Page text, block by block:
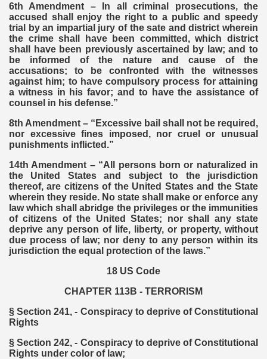
6th Amendment – In all criminal prosecutions, the
accused shall enjoy the right to a public and speedy
trial by an impartial jury of the sate and district wherein
the crime shall have been committed, which district
shall have been previously ascertained by law; and to
be informed of the nature and cause of the
accusations; to be confronted with the witnesses
against him; to have compulsory process for attaining
a witness in his favor; and to have the assistance of
counsel in his defense.”
8th Amendment – “Excessive bail shall not be required,
nor excessive fines imposed, nor cruel or unusual
punishments inflicted.”
14th Amendment – “All persons born or naturalized in
the United States and subject to the jurisdiction
thereof, are citizens of the United States and the State
wherein they reside. No state shall make or enforce any
law which shall abridge the privileges or the immunities
of citizens of the United States; nor shall any state
deprive any person of life, liberty, or property, without
due process of law; nor deny to any person within its
jurisdiction the equal protection of the laws.”
18 US Code
CHAPTER 113B - TERRORISM
§ Section 241, - Conspiracy to deprive of Constitutional
Rights
§ Section 242, - Conspiracy to deprive of Constitutional
Rights under color of law;